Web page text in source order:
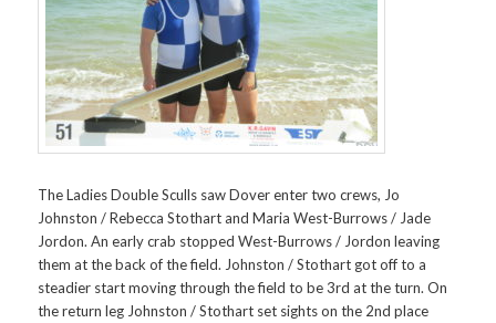
The Ladies Double Sculls saw Dover enter two crews, Jo
Johnston / Rebecca Stothart and Maria West-Burrows / Jade
Jordon. An early crab stopped West-Burrows / Jordon leaving
them at the back of the field. Johnston / Stothart got off to a
steadier start moving through the field to be 3rd at the turn. On
the return leg Johnston / Stothart set sights on the 2nd place